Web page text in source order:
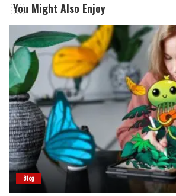
You Might Also Enjoy
Blog